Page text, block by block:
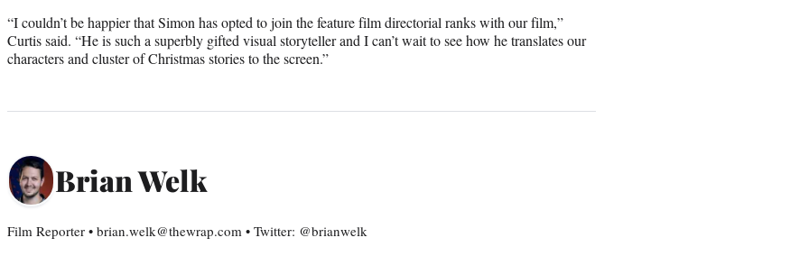
“I couldn’t be happier that Simon has opted to join the feature film directorial ranks with our film,”
Curtis said. “He is such a superbly gifted visual storyteller and I can’t wait to see how he translates our
characters and cluster of Christmas stories to the screen.”
Brian Welk
Film Reporter • brian.welk@thewrap.com • Twitter: @brianwelk